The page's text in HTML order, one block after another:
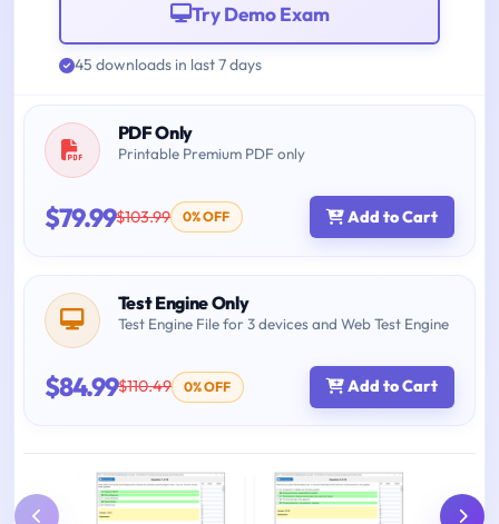
Try Demo Exam
45 downloads in last 7 days
PDF Only
Printable Premium PDF only
$79.99$103.99 0% OFF Add to Cart
Test Engine Only
Test Engine File for 3 devices and Web Test Engine
$84.99$110.49 0% OFF Add to Cart